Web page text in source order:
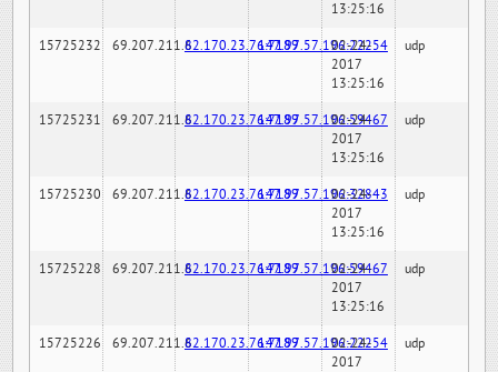
13:25:16
15725232 69.207.211.682.170.23.76:7189147.97.57.196:22254
02-24-
2017
13:25:16
udp
15725231 69.207.211.682.170.23.76:7189147.97.57.196:59467
02-24-
2017
13:25:16
udp
15725230 69.207.211.682.170.23.76:7189147.97.57.196:32843
02-24-
2017
13:25:16
udp
15725228 69.207.211.682.170.23.76:7189147.97.57.196:59467
02-24-
2017
13:25:16
udp
15725226 69.207.211.682.170.23.76:7189147.97.57.196:22254
02-24-
2017
udp